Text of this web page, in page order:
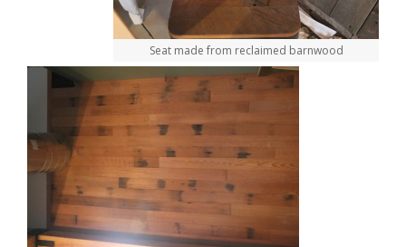
Seat made from reclaimed barnwood